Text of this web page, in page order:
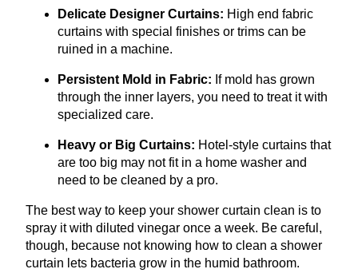
Delicate Designer Curtains: High end fabric
curtains with special finishes or trims can be
ruined in a machine.
Persistent Mold in Fabric: If mold has grown
through the inner layers, you need to treat it with
specialized care.
Heavy or Big Curtains: Hotel-style curtains that
are too big may not fit in a home washer and
need to be cleaned by a pro.
The best way to keep your shower curtain clean is to
spray it with diluted vinegar once a week. Be careful,
though, because not knowing how to clean a shower
curtain lets bacteria grow in the humid bathroom.